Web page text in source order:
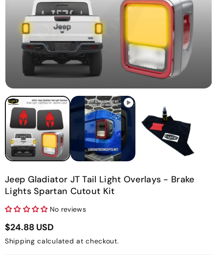
Jeep Gladiator JT Tail Light Overlays - Brake
Lights Spartan Cutout Kit
No reviews
$24.88 USD
Shipping calculated at checkout.